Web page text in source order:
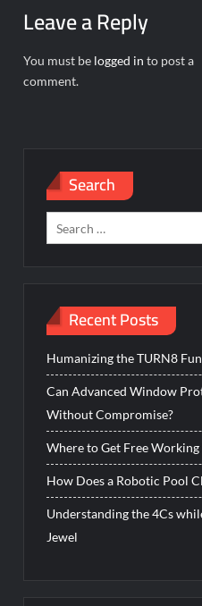
Leave a Reply
You must be logged in to post a
comment.
Search
Recent Posts
Humanizing the TURN8
Can Advanced Window
Without Compromise?
Where to Get Free
How Does a Robotic Pool
Understanding the 4Cs
Jewel